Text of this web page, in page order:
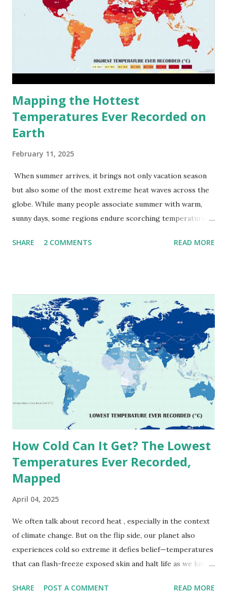
Mapping the Hottest
Temperatures Ever Recorded on
Earth
February 11, 2025
When summer arrives, it brings not only vacation season
but also some of the most extreme heat waves across the
globe. While many people associate summer with warm,
sunny days, some regions endure scorching temperatures
extremes into perspective, we’ve mapped the highest
extreme heat across the globe. The Hottest Temperature
on Record According to historical weather data, the
highest reliably recorded temperature on Earth is 56.7°C
(134°F) , measured in Death Valley, California , on July 10,
1913 . However, an even higher temperature of 58°C
(136.4°F) was reportedly recorded in El Azizia, Libya , on
September 13, 1922 . While this Libyan record stood for
decades, some meteorologists have questioned its accuracy
due to inconsistencies in measurement methods at the ti...
SHARE 2 COMMENTS READ MORE
How Cold Can It Get? The Lowest
Temperatures Ever Recorded,
Mapped
April 04, 2025
We often talk about record heat , especially in the context
of climate change. But on the flip side, our planet also
experiences cold so extreme it defies belief—temperatures
that can flash-freeze exposed skin and halt life as we know
SHARE POST A COMMENT READ MORE